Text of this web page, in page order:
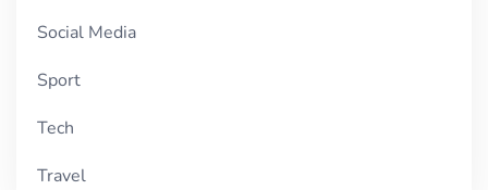
Social Media
Sport
Tech
Travel